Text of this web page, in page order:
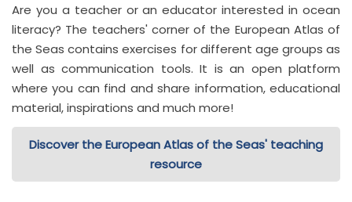
Are you a teacher or an educator interested in ocean
literacy? The teachers' corner of the European Atlas of
the Seas contains exercises for different age groups as
well as communication tools. It is an open platform
where you can find and share information, educational
material, inspirations and much more!
Discover the European Atlas of the Seas' teaching
resource